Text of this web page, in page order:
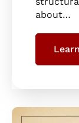
about…